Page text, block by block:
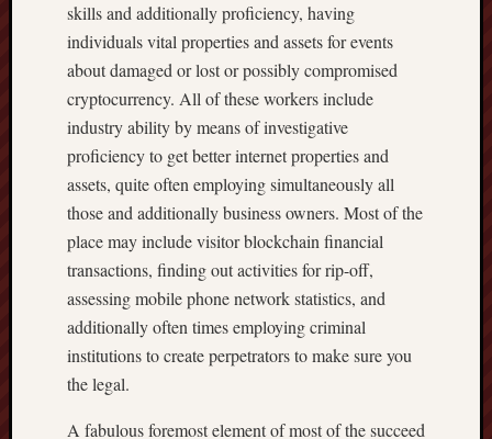
skills and additionally proficiency, having
individuals vital properties and assets for events
about damaged or lost or possibly compromised
cryptocurrency. All of these workers include
industry ability by means of investigative
proficiency to get better internet properties and
assets, quite often employing simultaneously all
those and additionally business owners. Most of the
place may include visitor blockchain financial
transactions, finding out activities for rip-off,
assessing mobile phone network statistics, and
additionally often times employing criminal
institutions to create perpetrators to make sure you
the legal.
A fabulous foremost element of most of the succeed